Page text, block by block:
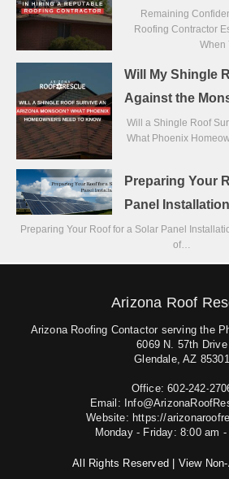
Remaining
Roofing Contractor
When
Will My Shingle
Against the
Will a Shingle Roof
What Phoenix
Preparing Your
Panel Installation
Preparing Your Roof for a Solar Panel
of…
Arizona Roof
Arizona Roofing Contactor serving the
6069 N. 57th Drive
Glendale, AZ 85301
Office: 602-242-
Email:
Website: https://
Monday - Friday: 8:00 am -
All Rights Reserved | View